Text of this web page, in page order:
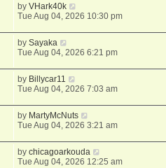
byVHark40k
Tue Aug 04, 2026 10:30 pm
bySayaka
Tue Aug 04, 2026 6:21 pm
by Billycar11
Tue Aug 04, 2026 7:03 am
by MartyMcNuts
Tue Aug 04, 2026 3:21 am
bychicagoarkouda
Tue Aug 04, 2026 12:25 am